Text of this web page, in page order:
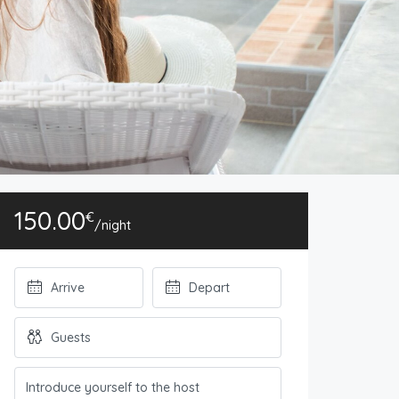
150.00€/night